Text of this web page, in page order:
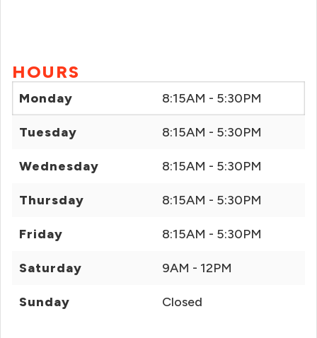
HOURS
Monday 8:15AM - 5:30PM
Tuesday 8:15AM - 5:30PM
Wednesday 8:15AM - 5:30PM
Thursday 8:15AM - 5:30PM
Friday 8:15AM - 5:30PM
Saturday 9AM - 12PM
Sunday Closed